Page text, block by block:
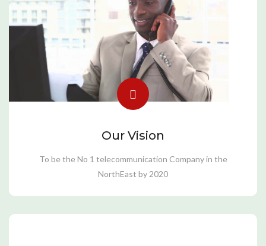
Our Vision
To be the No 1 telecommunication Company in the
NorthEast by 2020